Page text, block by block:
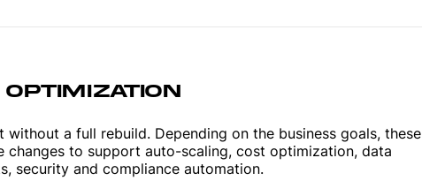
a full rebuild. Depending on the business goals, these
changes to support auto-scaling, cost optimization, data
security and compliance automation.